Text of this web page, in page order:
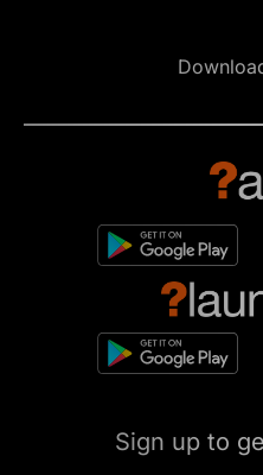
Sign up to